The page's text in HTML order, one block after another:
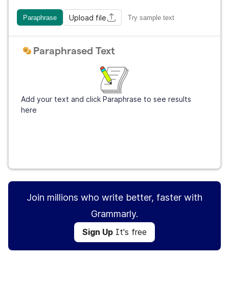
Paraphrase Upload file Try sample text
Paraphrased Text
Add your text and click Paraphrase to see results
here
Join millions who write better, faster with
Grammarly.
Sign Up It's free